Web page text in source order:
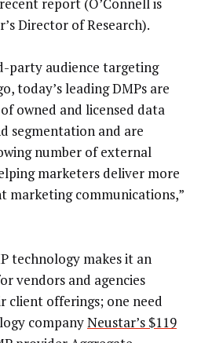
Director of Research).
party audience targeting
today’s leading DMPs are
owned and licensed data
segmentation and are
number of external
marketers deliver more
marketing communications,”
technology makes it an
vendors and agencies
client offerings; one need
companyNeustar’s $119